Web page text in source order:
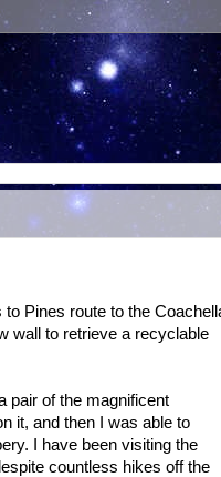
Pines route to the
wall to retrieve a recyclable
pair of the magnificent
it, and then I was able to
I have been visiting the
countless hikes off the